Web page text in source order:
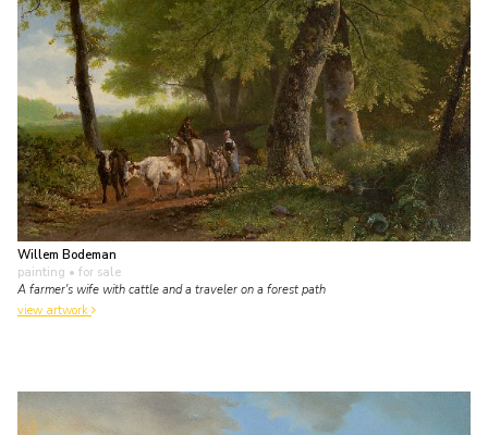
Willem Bodeman
painting • for sale
A farmer's wife with cattle and a traveler on a forest path
view artwork